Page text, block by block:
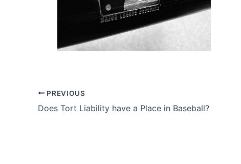
PREVIOUS
Does Tort Liability have a Place in Baseball?